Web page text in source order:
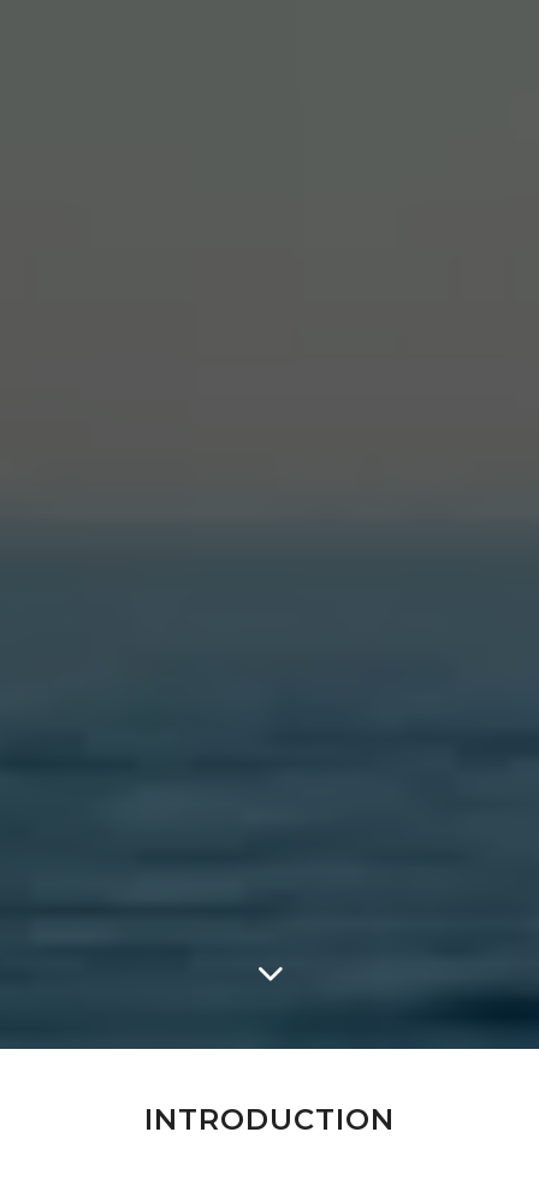
INTRODUCTION